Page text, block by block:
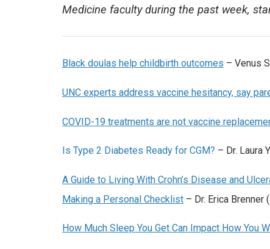
Medicine faculty during the past week,
Black doulas help childbirth outcomes – Venus
UNC experts address vaccine hesitancy, say
COVID-19 treatments are not vaccine
Is Type 2 Diabetes Ready for CGM? – Dr. Laura
A Guide to Living With Crohn’s Disease and
Making a Personal Checklist – Dr. Erica Brenner
How Much Sleep You Get Can Impact How You